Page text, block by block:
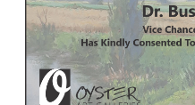
Gatherings